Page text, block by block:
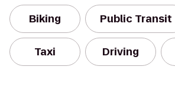
Biking Public Transit
Taxi Driving